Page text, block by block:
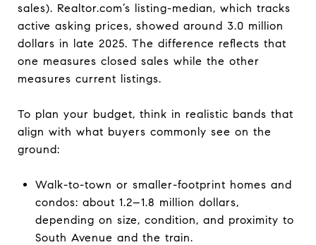
sales). Realtor.com’s listing-median, which tracks
active asking prices, showed around 3.0 million
dollars in late 2025. The difference reflects that
one measures closed sales while the other
measures current listings.
To plan your budget, think in realistic bands that
align with what buyers commonly see on the
ground:
Walk-to-town or smaller-footprint homes and
condos: about 1.2–1.8 million dollars,
depending on size, condition, and proximity to
South Avenue and the train.